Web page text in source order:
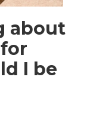
about
I be